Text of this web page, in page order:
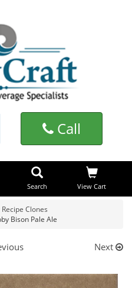
Call
Search View Cart
Clones
Bison Pale Ale
Next